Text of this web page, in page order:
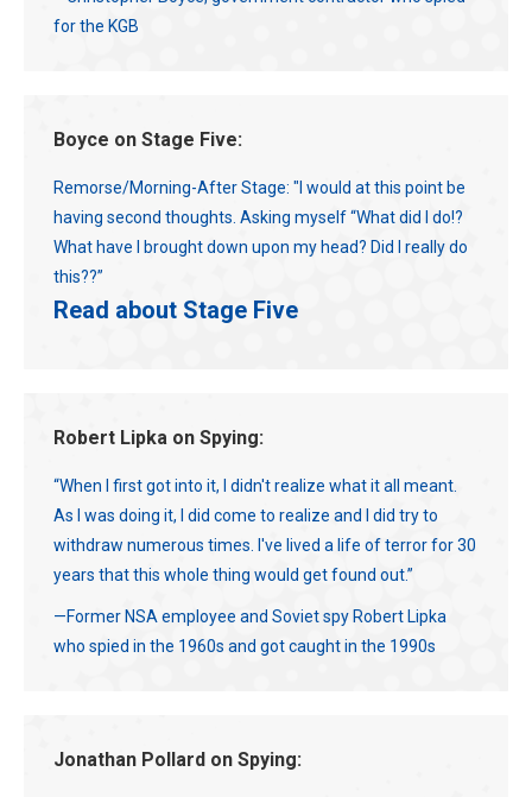
for the KGB
Boyce on Stage Five:
Remorse/Morning-After Stage: "I would at this point be
having second thoughts. Asking myself “What did I do!?
What have I brought down upon my head? Did I really do
this??”
Read about Stage Five
Robert Lipka on Spying:
“When I first got into it, I didn't realize what it all meant.
As I was doing it, I did come to realize and I did try to
withdraw numerous times. I've lived a life of terror for 30
years that this whole thing would get found out.”
—Former NSA employee and Soviet spy Robert Lipka
who spied in the 1960s and got caught in the 1990s
Jonathan Pollard on Spying: